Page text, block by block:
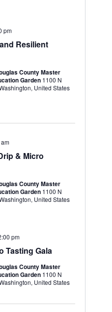
i
Resilient
pm
County Master
Garden 1100 N
United States
& Micro
County Master
Garden 1100 N
United States
Tasting Gala
pm
County Master
Garden 1100 N
United States